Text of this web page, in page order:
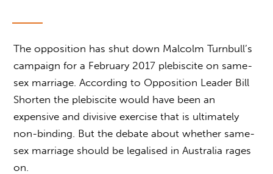
The opposition has shut down Malcolm Turnbull’s
campaign for a February 2017 plebiscite on same-
sex marriage. According to Opposition Leader Bill
Shorten the plebiscite would have been an
expensive and divisive exercise that is ultimately
non-binding. But the debate about whether same-
sex marriage should be legalised in Australia rages
on.